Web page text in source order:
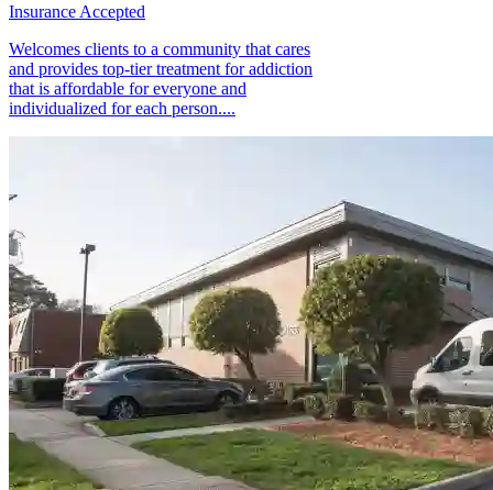
Insurance Accepted
Welcomes clients to a community that cares
and provides top-tier treatment for addiction
that is affordable for everyone and
individualized for each person....